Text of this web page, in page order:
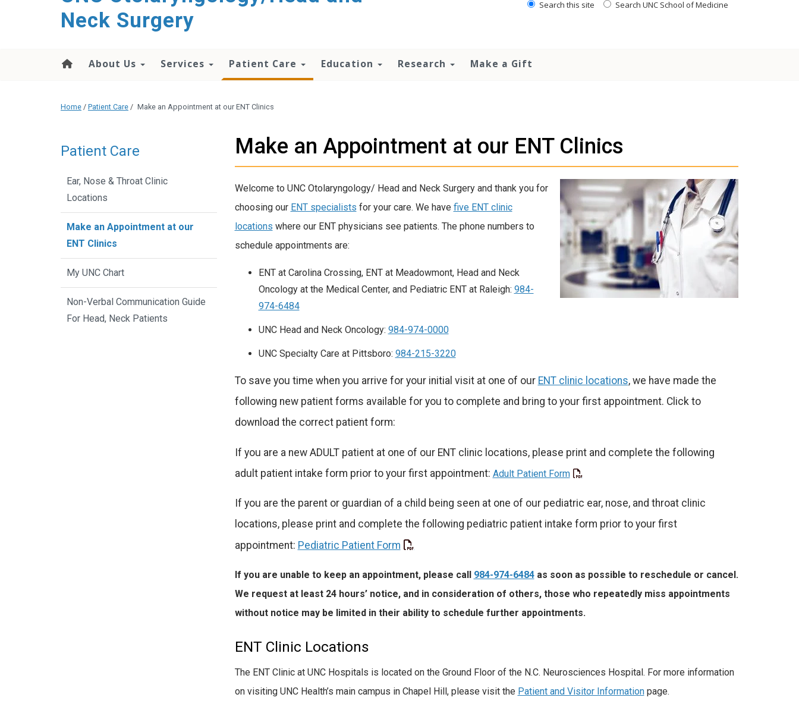
Neck Surgery
Search this site Search UNC School of Medicine
About Us Services Patient Care Education Research Make a Gift
Home / Patient Care / Make an Appointment at our ENT Clinics
Make an Appointment at our ENT Clinics
Welcome to UNC Otolaryngology/ Head and Neck Surgery and thank you for
choosing our ENT specialists for your care. We have five ENT clinic
locations where our ENT physicians see patients. The phone numbers to
schedule appointments are:
ENT at Carolina Crossing, ENT at Meadowmont, Head and Neck
Oncology at the Medical Center, and Pediatric ENT at Raleigh: 984-
974-6484
UNC Head and Neck Oncology: 984-974-0000
UNC Specialty Care at Pittsboro: 984-215-3220
To save you time when you arrive for your initial visit at one of our ENT clinic locations, we have made the
following new patient forms available for you to complete and bring to your first appointment. Click to
download the correct patient form:
If you are a new ADULT patient at one of our ENT clinic locations, please print and complete the following
adult patient intake form prior to your first appointment: Adult Patient Form
If you are the parent or guardian of a child being seen at one of our pediatric ear, nose, and throat clinic
locations, please print and complete the following pediatric patient intake form prior to your first
appointment: Pediatric Patient Form
If you are unable to keep an appointment, please call 984-974-6484as soon as possible to reschedule or cancel.
We request at least 24 hours’ notice, and in consideration of others, those who repeatedly miss appointments
without notice may be limited in their ability to schedule further appointments.
ENT Clinic Locations
The ENT Clinic at UNC Hospitals is located on the Ground Floor of the N.C. Neurosciences Hospital. For more information
on visiting UNC Health’s main campus in Chapel Hill, please visit the Patient and Visitor Informationpage.
Patient Care
Ear, Nose & Throat Clinic
Locations
Make an Appointment at our
ENT Clinics
My UNC Chart
Non-Verbal Communication Guide
For Head, Neck Patients